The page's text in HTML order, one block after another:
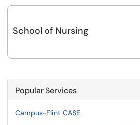
School of Nursing
Popular Services
Campus-Flint CASE